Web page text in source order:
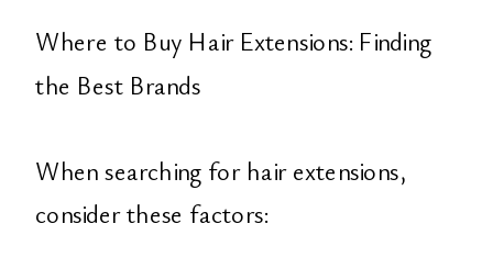
Where to Buy Hair Extensions: Finding
the Best Brands
When searching for hair extensions,
consider these factors: